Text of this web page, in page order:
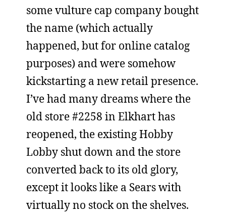
some vulture cap company bought
the name (which actually
happened, but for online catalog
purposes) and were somehow
kickstarting a new retail presence.
I’ve had many dreams where the
old store #2258 in Elkhart has
reopened, the existing Hobby
Lobby shut down and the store
converted back to its old glory,
except it looks like a Sears with
virtually no stock on the shelves.